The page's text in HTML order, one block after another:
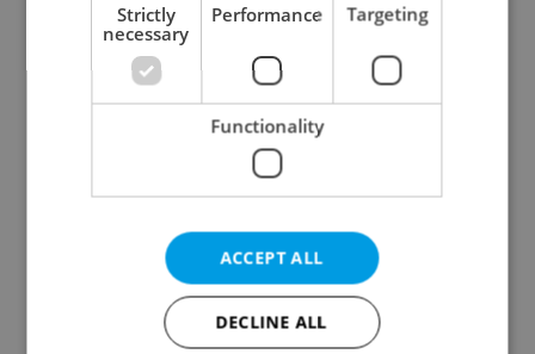
Continue with Seznam
Continue with Facebook
Create a new e-mail account
Strictly
necessary
Performance Targeting
Functionality
ACCEPT ALL
DECLINE ALL